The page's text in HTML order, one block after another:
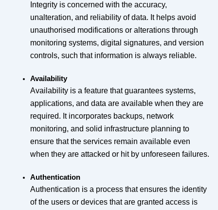
Integrity is concerned with the accuracy,
unalteration, and reliability of data. It helps avoid
unauthorised modifications or alterations through
monitoring systems, digital signatures, and version
controls, such that information is always reliable.
Availability
Availability is a feature that guarantees systems,
applications, and data are available when they are
required. It incorporates backups, network
monitoring, and solid infrastructure planning to
ensure that the services remain available even
when they are attacked or hit by unforeseen failures.
Authentication
Authentication is a process that ensures the identity
of the users or devices that are granted access is